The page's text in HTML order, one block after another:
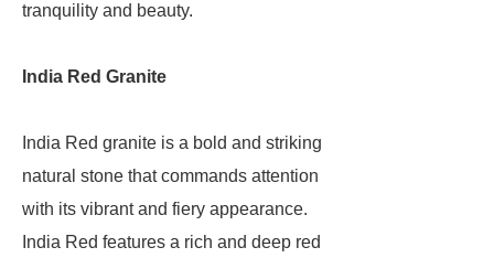
tranquility and beauty.
India Red Granite
India Red granite is a bold and striking
natural stone that commands attention
with its vibrant and fiery appearance.
India Red features a rich and deep red